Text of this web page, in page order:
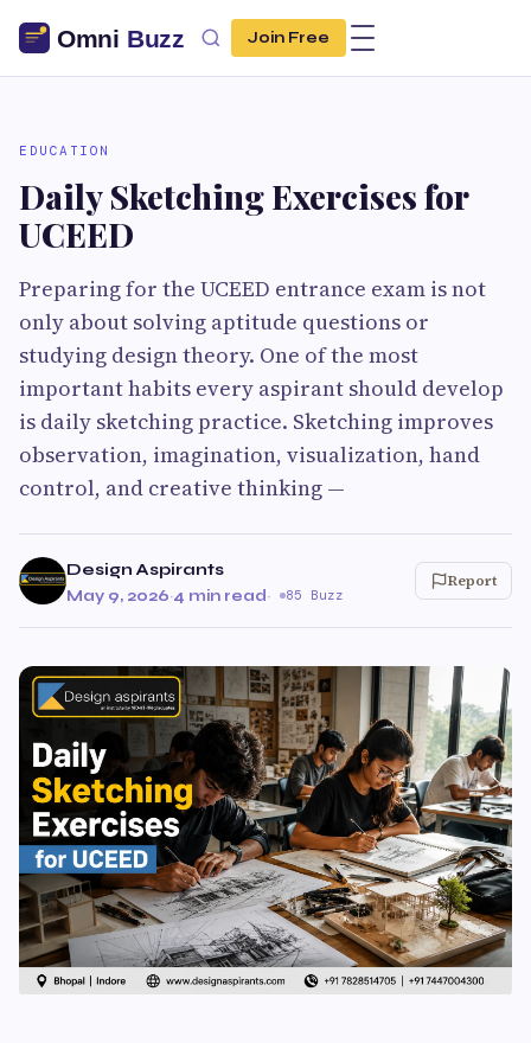
Join Free
EDUCATION
Daily Sketching Exercises for
UCEED
Preparing for the UCEED entrance exam is not
only about solving aptitude questions or
studying design theory. One of the most
important habits every aspirant should develop
is daily sketching practice. Sketching improves
observation, imagination, visualization, hand
control, and creative thinking —
Design Aspirants
May 9, 2026·4 min read· 85 Buzz
Report